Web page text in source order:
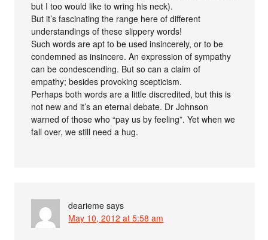
but I too would like to wring his neck).
But it’s fascinating the range here of different
understandings of these slippery words!
Such words are apt to be used insincerely, or to be
condemned as insincere. An expression of sympathy
can be condescending. But so can a claim of
empathy; besides provoking scepticism.
Perhaps both words are a little discredited, but this is
not new and it’s an eternal debate. Dr Johnson
warned of those who “pay us by feeling”. Yet when we
fall over, we still need a hug.
dearieme says
May 10, 2012 at 5:58 am